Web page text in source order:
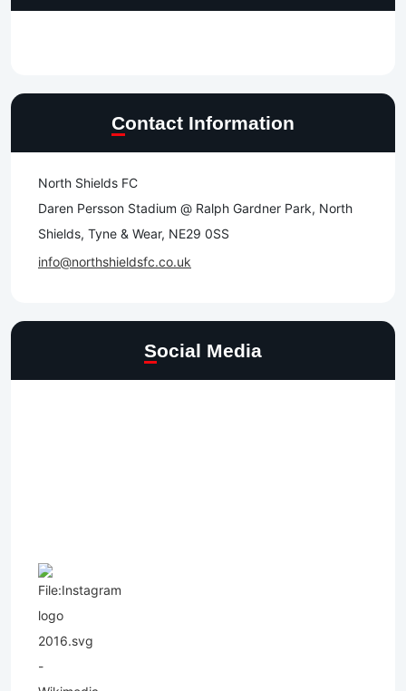
Contact Information
North Shields FC
Daren Persson Stadium @ Ralph Gardner Park, North
Shields, Tyne & Wear, NE29 0SS
info@northshieldsfc.co.uk
Social Media